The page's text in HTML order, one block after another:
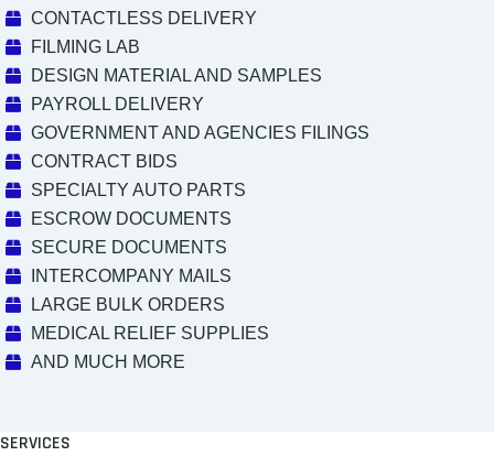
CONTACTLESS DELIVERY
FILMING LAB
DESIGN MATERIAL AND SAMPLES
PAYROLL DELIVERY
GOVERNMENT AND AGENCIES FILINGS
CONTRACT BIDS
SPECIALTY AUTO PARTS
ESCROW DOCUMENTS
SECURE DOCUMENTS
INTERCOMPANY MAILS
LARGE BULK ORDERS
MEDICAL RELIEF SUPPLIES
AND MUCH MORE
SERVICES